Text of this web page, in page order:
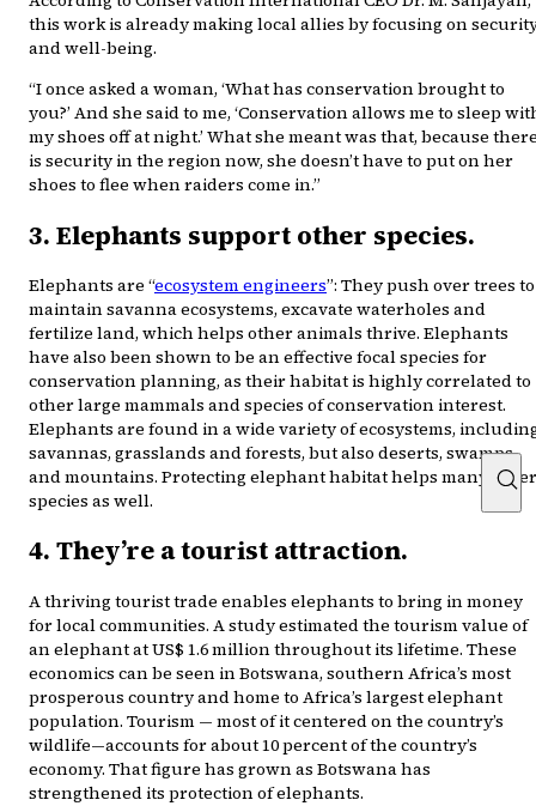
this work is already making local allies by focusing on
and well-being.
“I once asked a woman, ‘What has conservation brought to
you?’ And she said to me, ‘Conservation allows me to sleep
my shoes off at night.’ What she meant was that, because
is security in the region now, she doesn’t have to put on her
shoes to flee when raiders come in.”
3. Elephants support other species.
Elephants are “ecosystem engineers”: They push over trees to
maintain savanna ecosystems, excavate waterholes and
fertilize land, which helps other animals thrive. Elephants
have also been shown to be an effective focal species for
conservation planning, as their habitat is highly correlated to
other large mammals and species of conservation interest.
Elephants are found in a wide variety of ecosystems,
savannas, grasslands and forests, but also deserts, swamps
and mountains. Protecting elephant habitat helps many other
species as well.
4. They’re a tourist attraction.
A thriving tourist trade enables elephants to bring in money
for local communities. A study estimated the tourism value of
an elephant at US$ 1.6 million throughout its lifetime. These
economics can be seen in Botswana, southern Africa’s most
prosperous country and home to Africa’s largest elephant
population. Tourism — most of it centered on the country’s
wildlife—accounts for about 10 percent of the country’s
economy. That figure has grown as Botswana has
strengthened its protection of elephants.